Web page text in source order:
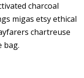
charcoal
migas etsy ethical
chartreuse
bag.